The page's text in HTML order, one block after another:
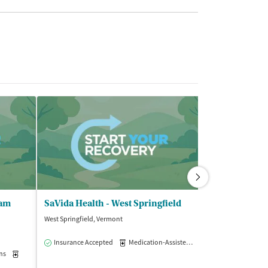
SaVida Health - West Springfield
West Springfield, Vermont
Insurance Accepted Medication-Assisted Treatment